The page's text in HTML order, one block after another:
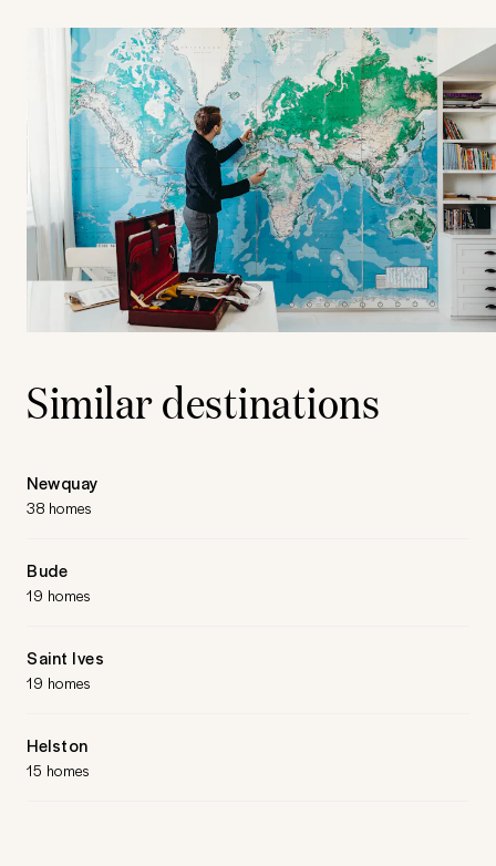
Similar destinations
Newquay
38 homes
Bude
19 homes
Saint Ives
19 homes
Helston
15 homes